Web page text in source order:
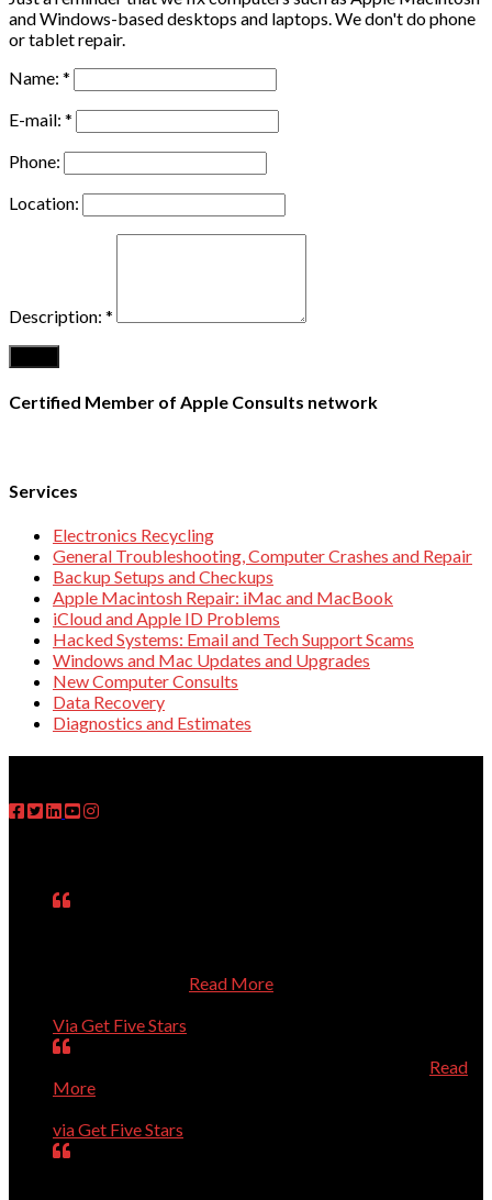
and Windows-based desktops and laptops. We don't do phone
or tablet repair.
Name: *
E-mail: *
Phone:
Location:
Description: *
Certified Member of Apple Consults network
Services
Electronics Recycling
General Troubleshooting, Computer Crashes and Repair
Backup Setups and Checkups
Apple Macintosh Repair: iMac and MacBook
iCloud and Apple ID Problems
Hacked Systems: Email and Tech Support Scams
Windows and Mac Updates and Upgrades
New Computer Consults
Data Recovery
Diagnostics and Estimates
Read More
Via Get Five Stars
Read
More
via Get Five Stars